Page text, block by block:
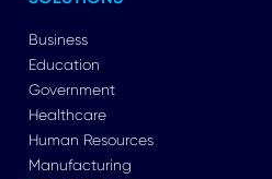
Business
Education
Government
Healthcare
Human Resources
Manufacturing